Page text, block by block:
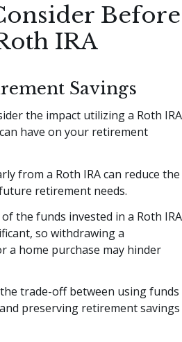
Before
IRA
Savings
the impact utilizing a Roth IRA
have on your retirement
from a Roth IRA can reduce the
retirement needs.
the funds invested in a Roth IRA
so withdrawing a
a home purchase may hinder
trade-off between using funds
preserving retirement savings